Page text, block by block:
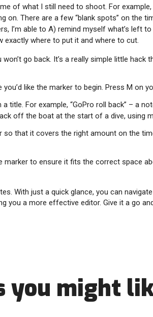
of what I still need to shoot. For
on. There are a few “blank spots” on the
I’m able to A) remind myself what’s left
where to put it and where to cut.
go back. It’s a really simple little hack
like the marker to begin. Press M on
title. For example, “GoPro roll back” – a
off the boat at the start of a dive, using
that it covers the right amount on the
marker to ensure it fits the correct space
With just a quick glance, you can
you a more effective editor. Give it a go
you might